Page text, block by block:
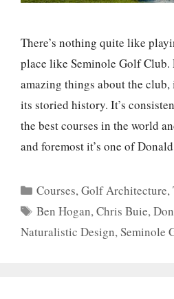
There’s nothing quite like
place like Seminole Golf Club.
amazing things about the club,
its storied history. It’s
the best courses in the world
and foremost it’s one of
Categories
Courses,Golf Architecture,
Tags
Ben Hogan,Chris Buie,
Naturalistic Design,Seminole